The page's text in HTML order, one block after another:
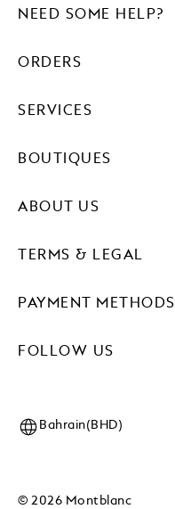
PAYMENT METHODS
FOLLOW US
NEED SOME HELP?
ORDERS
SERVICES
BOUTIQUES
ABOUT US
TERMS & LEGAL
© 2026 Montblanc
Bahrain(BHD)